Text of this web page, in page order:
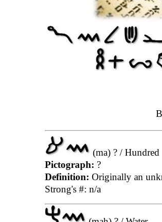
(ma) ? / Hundred
Pictograph: ?
Definition: Originally an
Strong's #: n/a